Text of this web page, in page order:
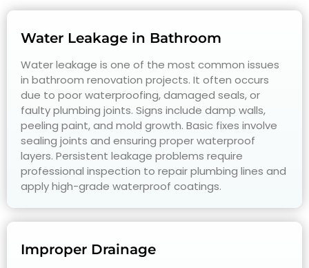
Water Leakage in Bathroom
Water leakage is one of the most common issues
in bathroom renovation projects. It often occurs
due to poor waterproofing, damaged seals, or
faulty plumbing joints. Signs include damp walls,
peeling paint, and mold growth. Basic fixes involve
sealing joints and ensuring proper waterproof
layers. Persistent leakage problems require
professional inspection to repair plumbing lines and
apply high-grade waterproof coatings.
Improper Drainage